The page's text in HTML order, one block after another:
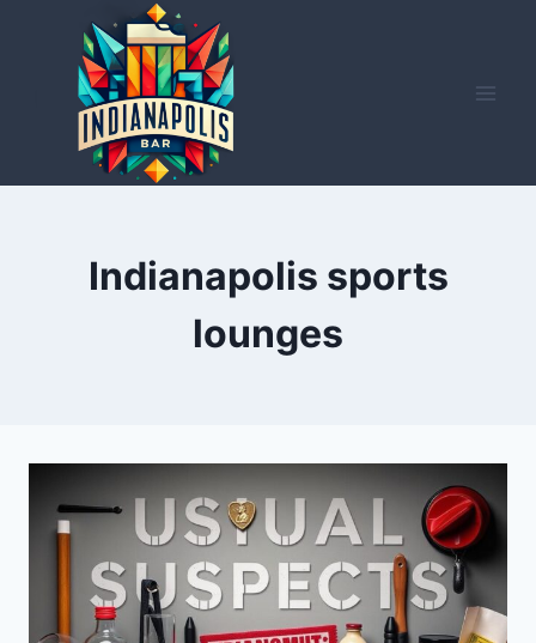
Indianapolis sports
lounges